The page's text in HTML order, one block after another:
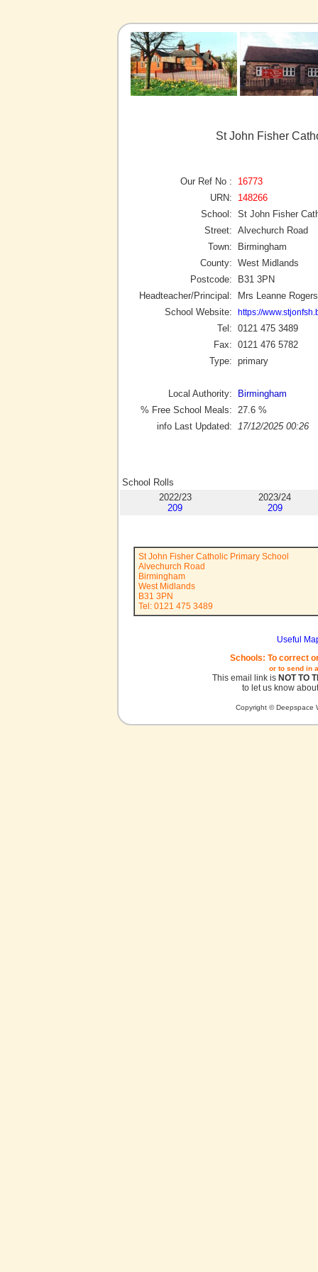
St John Fisher
Our Ref No :
16773
URN:
148266
School: St John Fisher
Street: Alvechurch Road
Town:
Birmingham
County: West Midlands
Postcode:
B31 3PN
Headteacher/Principal:
Mrs Leanne Rogers
School Website:
https://
Tel: 0121 475 3489
Fax: 0121 476 5782
Type: primary
Local Authority:
Birmingham
% Free School Meals:
27.6 %
info Last Updated:
17/12/2025 00:26
School Rolls
2022/23
209
2023/24
209
St John Fisher Catholic Primary School
Alvechurch Road
Birmingham
West Midlands
B31 3PN
Tel: 0121 475 3489
Useful
Schools: To correct
or to send in
This email link is NOT TO
to let us know
Copyright © Deepspace